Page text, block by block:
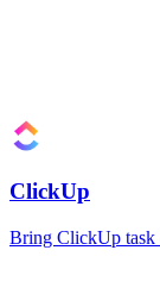
ClickUp
Bring ClickUp task